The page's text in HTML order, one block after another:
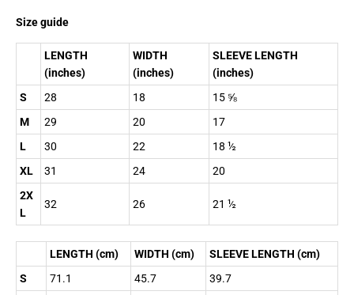
Size guide
LENGTH
(inches)
WIDTH
(inches)
SLEEVE LENGTH
(inches)
S
28 18
15 ⅝
M
29 20
17
L
30 22
18 ½
XL
31 24
20
2X
L
32 26 21 ½
LENGTH (cm) WIDTH (cm)
SLEEVE LENGTH (cm)
S
71.1 45.7
39.7